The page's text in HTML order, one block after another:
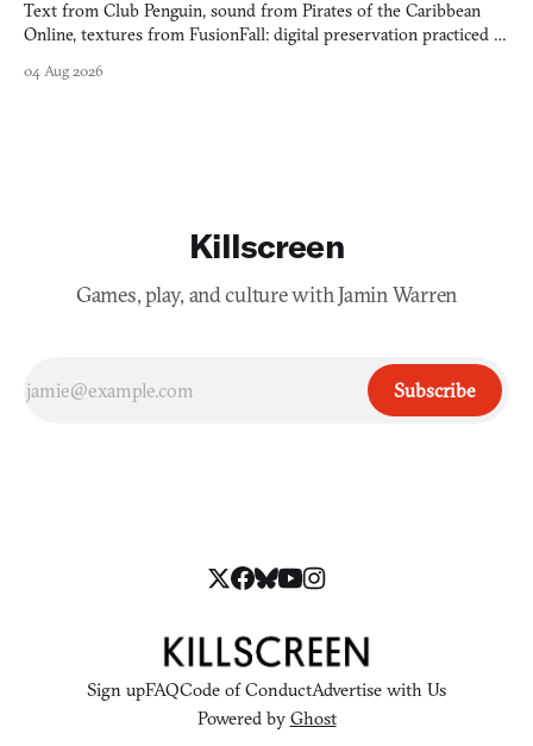
Text from Club Penguin, sound from Pirates of the Caribbean
Online, textures from FusionFall: digital preservation practiced as
04 Aug 2026
Killscreen
Games, play, and culture with Jamin Warren
Subscribe
Sign upFAQCode of ConductAdvertise with Us
Powered by Ghost